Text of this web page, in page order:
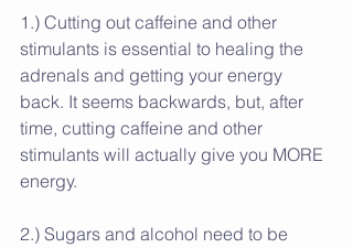
1.) Cutting out caffeine and other
stimulants is essential to healing the
adrenals and getting your energy
back. It seems backwards, but, after
time, cutting caffeine and other
stimulants will actually give you MORE
energy.
2.) Sugars and alcohol need to be